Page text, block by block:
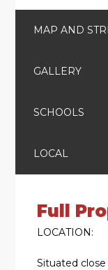
MAP AND
GALLERY
SCHOOLS
LOCAL
Full
LOCATION:
Situated